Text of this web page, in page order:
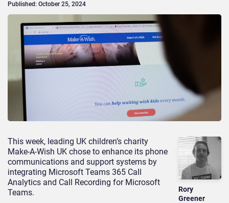
Published: October 25, 2024
Rory
Greener
This week, leading UK children’s charity
Make-A-Wish UK chose to enhance its phone
communications and support systems by
integrating Microsoft Teams 365 Call
Analytics and Call Recording for Microsoft
Teams.